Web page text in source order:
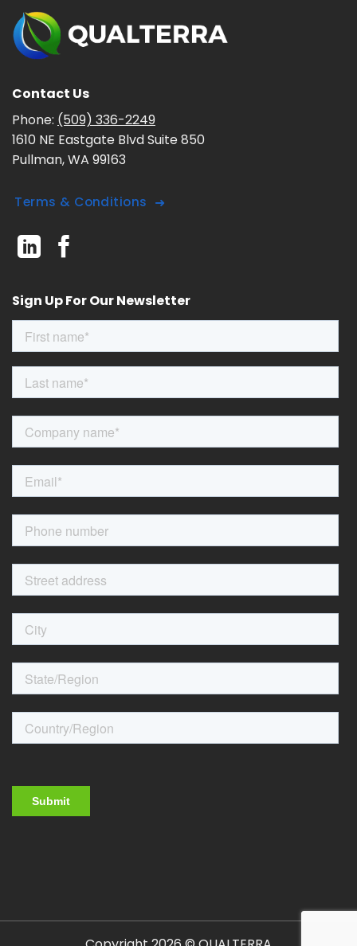
Contact Us
Phone: (509) 336-2249
1610 NE Eastgate Blvd Suite 850
Pullman, WA 99163
Terms & Conditions
Sign Up For Our Newsletter